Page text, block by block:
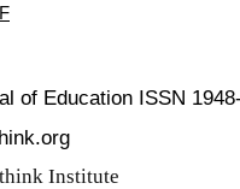
of Education ISSN
Institute